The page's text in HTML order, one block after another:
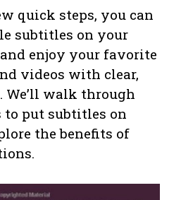
quick steps, you can
subtitles on your
enjoy your favorite
videos with clear,
We’ll walk through
to put subtitles on
the benefits of